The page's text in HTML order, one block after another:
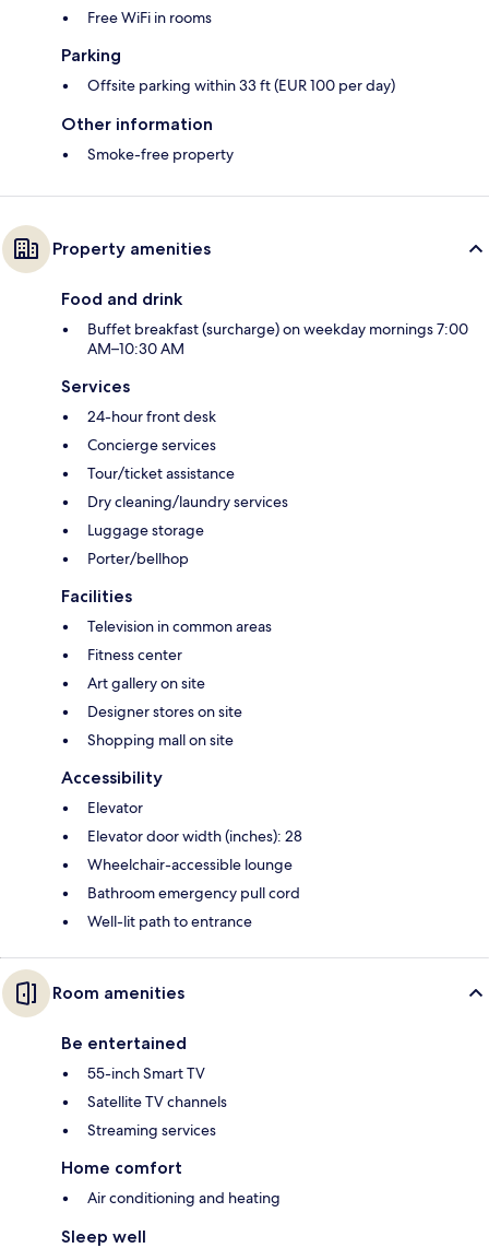
Free WiFi in rooms
Parking
Offsite parking within 33 ft (EUR 100 per day)
Other information
Smoke-free property
Property amenities
Food and drink
Buffet breakfast (surcharge) on weekday mornings 7:00
AM–10:30 AM
Services
24-hour front desk
Concierge services
Tour/ticket assistance
Dry cleaning/laundry services
Luggage storage
Porter/bellhop
Facilities
Television in common areas
Fitness center
Art gallery on site
Designer stores on site
Shopping mall on site
Accessibility
Elevator
Elevator door width (inches): 28
Wheelchair-accessible lounge
Bathroom emergency pull cord
Well-lit path to entrance
Room amenities
Be entertained
55-inch Smart TV
Satellite TV channels
Streaming services
Home comfort
Air conditioning and heating
Sleep well